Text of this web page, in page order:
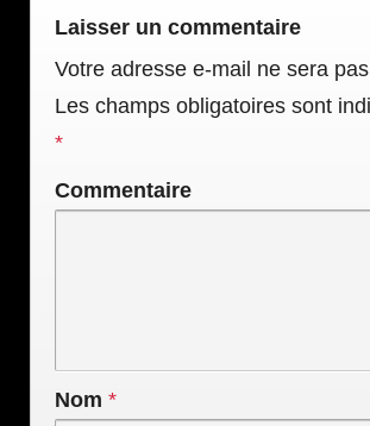
Laisser un commentaire
Votre adresse e-mail ne sera
Les champs obligatoires sont
*
Commentaire
Nom *